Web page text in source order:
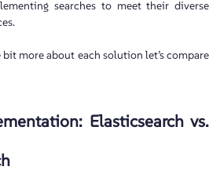
searches to meet their diverse
more about each solution let’s compare
Elasticsearch vs.